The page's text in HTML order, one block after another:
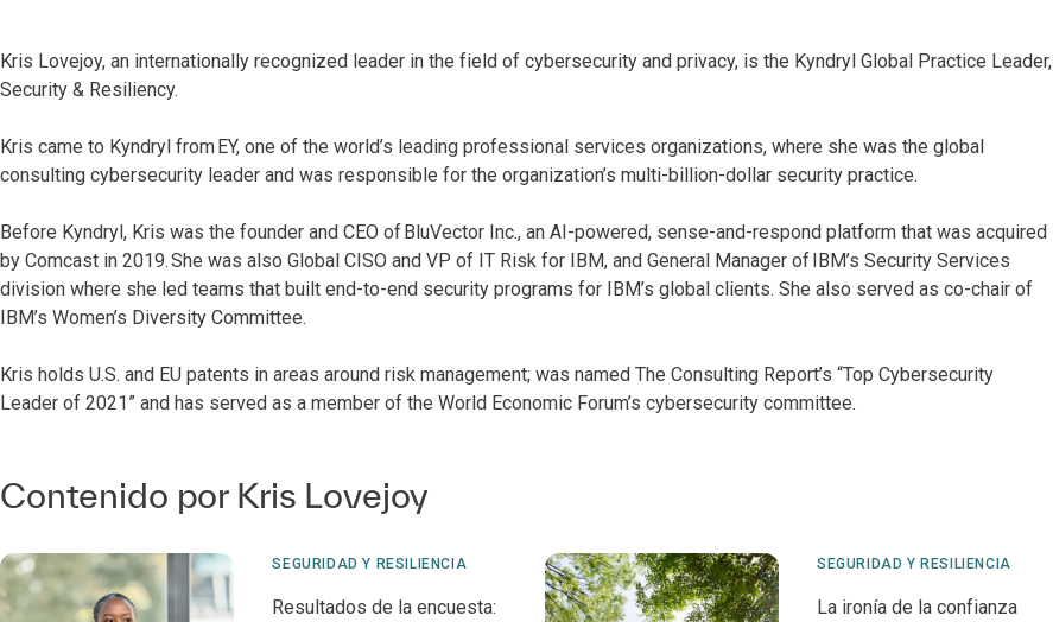
Kris Lovejoy, an internationally recognized leader in the field of cybersecurity and privacy, is the Kyndryl Global Practice Leader,
Security & Resiliency.
Kris came to Kyndryl from EY, one of the world’s leading professional services organizations, where she was the global
consulting cybersecurity leader and was responsible for the organization’s multi-billion-dollar security practice.
Before Kyndryl, Kris was the founder and CEO of BluVector Inc., an AI-powered, sense-and-respond platform that was acquired
by Comcast in 2019. She was also Global CISO and VP of IT Risk for IBM, and General Manager of IBM’s Security Services
division where she led teams that built end-to-end security programs for IBM’s global clients. She also served as co-chair of
IBM’s Women’s Diversity Committee.
Kris holds U.S. and EU patents in areas around risk management; was named The Consulting Report’s “Top Cybersecurity
Leader of 2021” and has served as a member of the World Economic Forum’s cybersecurity committee.
Contenido por Kris Lovejoy
SEGURIDAD Y RESILIENCIA
Resultados de la encuesta:
SEGURIDAD Y RESILIENCIA
La ironía de la confianza